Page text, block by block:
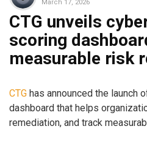
March 17, 2026
CTG unveils
scoring
measurable risk
CTG has announced the launch
dashboard that helps
remediation, and track